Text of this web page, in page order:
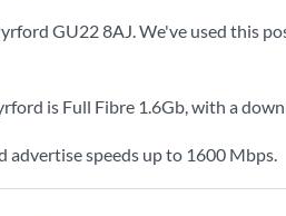
GU22 8AJ. We've used this
is Full Fibre 1.6Gb, with a
advertise speeds up to 1600 Mbps.